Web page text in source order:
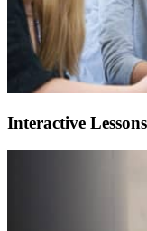
Interactive Lessons